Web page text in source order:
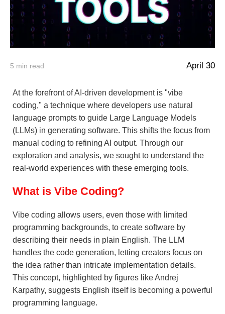
5 min read April 30
At the forefront of AI-driven development is "vibe
coding," a technique where developers use natural
language prompts to guide Large Language Models
(LLMs) in generating software. This shifts the focus from
manual coding to refining AI output. Through our
exploration and analysis, we sought to understand the
real-world experiences with these emerging tools.
What is Vibe Coding?
Vibe coding allows users, even those with limited
programming backgrounds, to create software by
describing their needs in plain English. The LLM
handles the code generation, letting creators focus on
the idea rather than intricate implementation details.
This concept, highlighted by figures like Andrej
Karpathy, suggests English itself is becoming a powerful
programming language.